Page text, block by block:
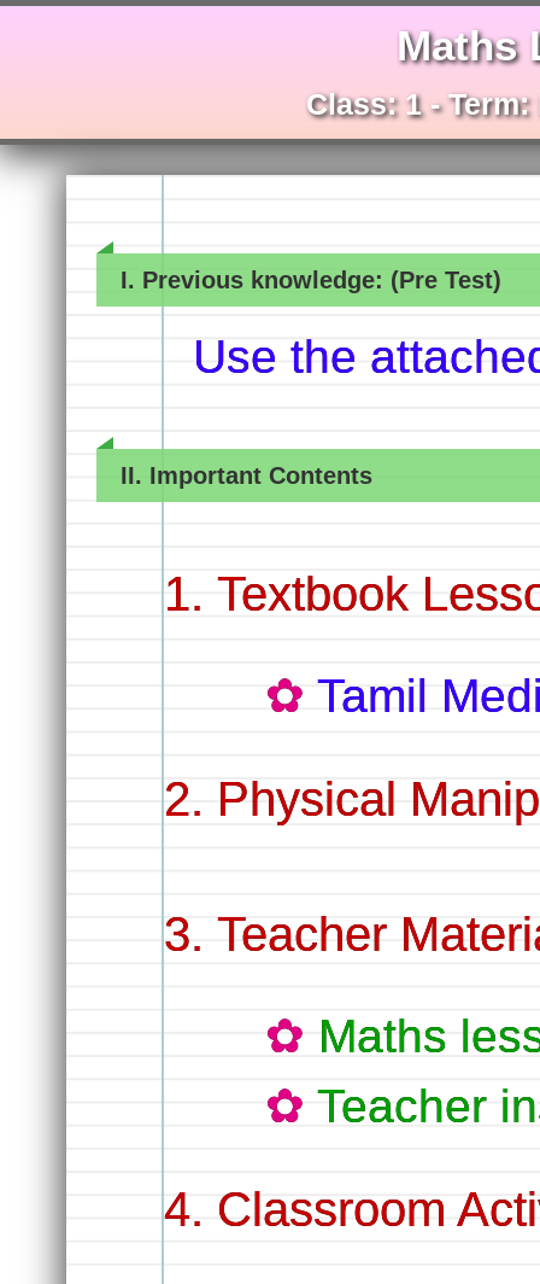
Maths
Class: 1 -
I. Previous knowledge: (Pre Test)
Use the
II. Important Contents
Textbook
Tamil
Physical
Teacher
Maths
Teacher
Classroom